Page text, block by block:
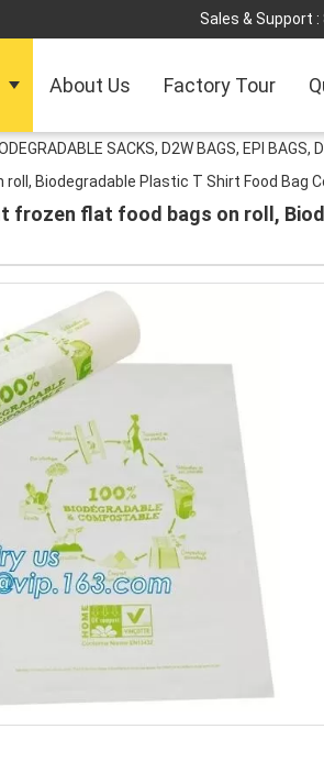
Sales & Support :
About Us Factory Tour
SACKS, D2W BAGS, EPI BAGS,
Biodegradable Plastic T Shirt Food Bag
frozen flat food bags on roll,